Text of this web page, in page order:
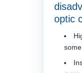
optic